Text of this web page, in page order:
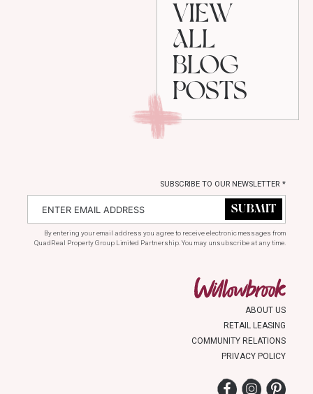
VIEW
ALL
BLOG
POSTS
SUBSCRIBE TO OUR NEWSLETTER *
By entering your email address you agree to receive electronic messages from
QuadReal Property Group Limited Partnership. You may unsubscribe at any time.
ABOUT US
RETAIL LEASING
COMMUNITY RELATIONS
PRIVACY POLICY
FacebookInstagram